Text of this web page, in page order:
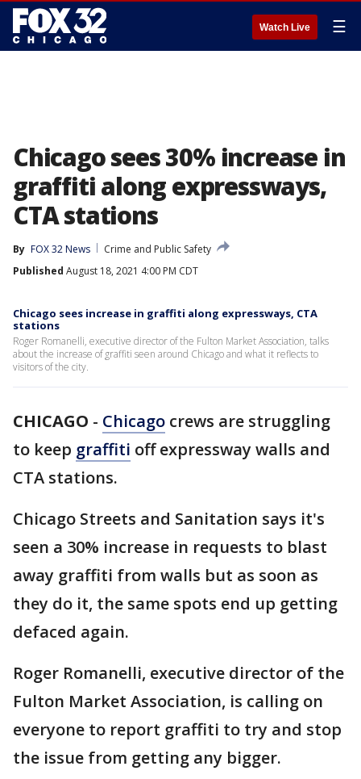
Watch Live ☰
Chicago sees 30% increase in
graffiti along expressways,
CTA stations
By FOX 32 News
Crime and Public Safety
Published August 18, 2021 4:00 PM CDT
Chicago sees increase in graffiti along expressways, CTA
stations
Roger Romanelli, executive director of the Fulton Market Association, talks
about the increase of graffiti seen around Chicago and what it reflects to
visitors of the city.
CHICAGO - Chicago crews are struggling
to keep graffiti off expressway walls and
CTA stations.
Chicago Streets and Sanitation says it's
seen a 30% increase in requests to blast
away graffiti from walls but as soon as
they do it, the same spots end up getting
defaced again.
Roger Romanelli, executive director of the
Fulton Market Association, is calling on
everyone to report graffiti to try and stop
the issue from getting any bigger.